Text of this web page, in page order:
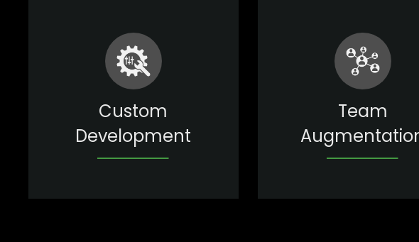
Custom
Development
Team